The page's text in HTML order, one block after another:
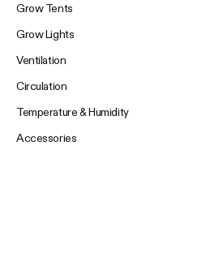
Grow Tents
Grow Lights
Ventilation
Circulation
Temperature & Humidity
Accessories